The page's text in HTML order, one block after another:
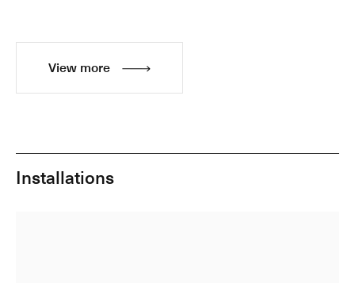
View more
Installations